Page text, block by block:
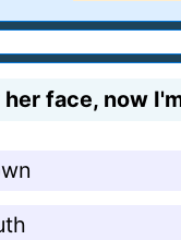
her face, now